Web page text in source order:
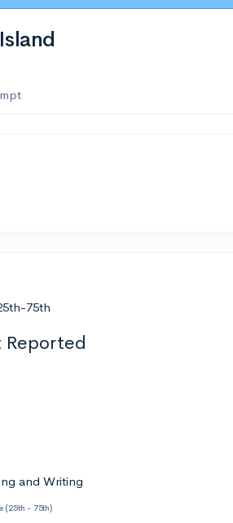
75th
Reported
and Writing
(25th - 75th)